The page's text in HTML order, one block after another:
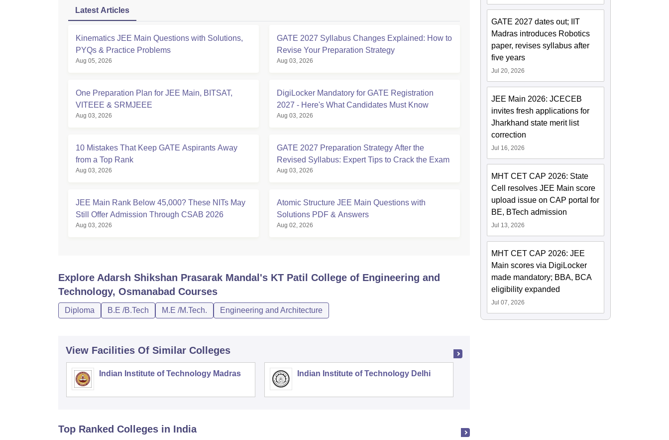
Latest Articles
Kinematics JEE Main Questions with Solutions,
PYQs & Practice Problems
Aug 05, 2026
GATE 2027 Syllabus Changes Explained: How to
Revise Your Preparation Strategy
Aug 03, 2026
One Preparation Plan for JEE Main, BITSAT,
VITEEE & SRMJEEE
Aug 03, 2026
DigiLocker Mandatory for GATE Registration
2027 - Here's What Candidates Must Know
Aug 03, 2026
10 Mistakes That Keep GATE Aspirants Away
from a Top Rank
Aug 03, 2026
GATE 2027 Preparation Strategy After the
Revised Syllabus: Expert Tips to Crack the Exam
Aug 03, 2026
JEE Main Rank Below 45,000? These NITs May
Still Offer Admission Through CSAB 2026
Aug 03, 2026
Atomic Structure JEE Main Questions with
Solutions PDF & Answers
Aug 02, 2026
Explore Adarsh Shikshan Prasarak Mandal's KT Patil College of Engineering and
Technology, Osmanabad Courses
Diploma B.E /B.Tech M.E /M.Tech. Engineering and Architecture
View Facilities Of Similar Colleges
Indian Institute of Technology Madras Indian Institute of Technology Delhi
Top Ranked Colleges in India
GATE 2027 dates out; IIT
Madras introduces Robotics
paper, revises syllabus after
five years
Jul 20, 2026
JEE Main 2026: JCECEB
invites fresh applications for
Jharkhand state merit list
correction
Jul 16, 2026
MHT CET CAP 2026: State
Cell resolves JEE Main score
upload issue on CAP portal for
BE, BTech admission
Jul 13, 2026
MHT CET CAP 2026: JEE
Main scores via DigiLocker
made mandatory; BBA, BCA
eligibility expanded
Jul 07, 2026